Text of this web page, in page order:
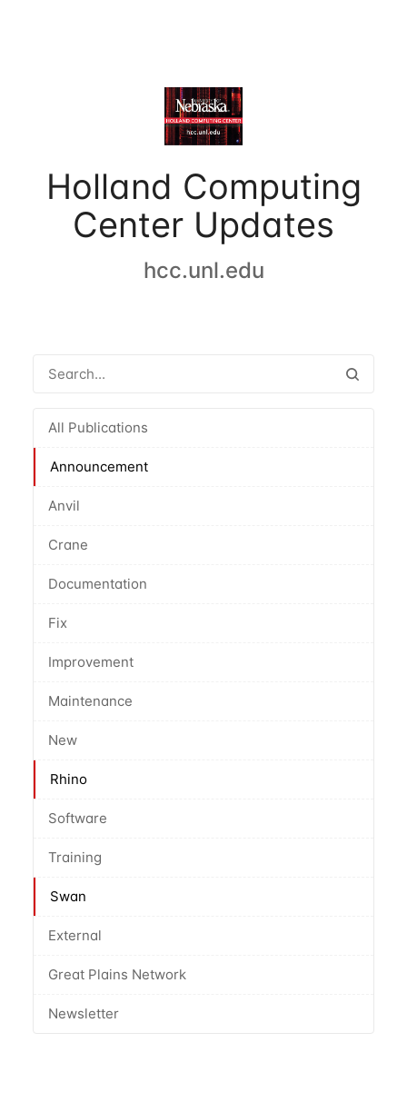
Holland Computing
Center Updates
hcc.unl.edu
All Publications
Announcement
Anvil
Crane
Documentation
Fix
Improvement
Maintenance
New
Rhino
Software
Training
Swan
External
Great Plains Network
Newsletter